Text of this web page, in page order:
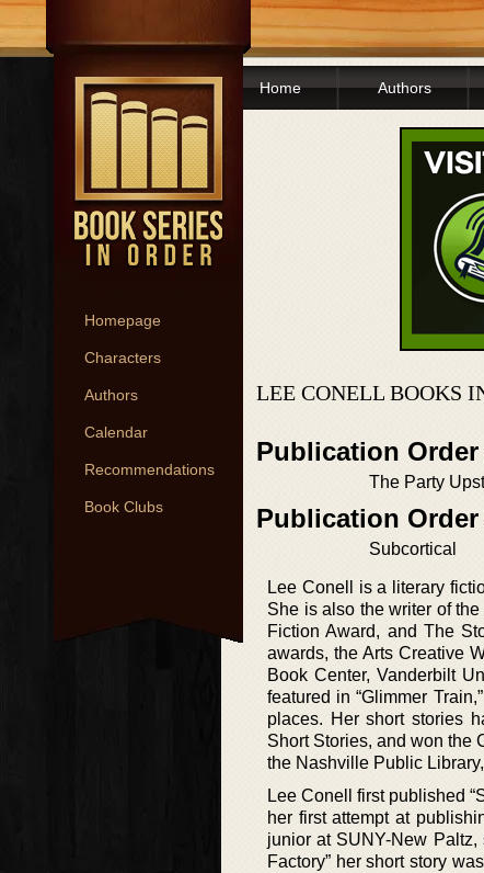
Homepage
Characters
Authors
Calendar
Recommendations
Book Clubs
Home Authors
LEE CONELL BOOKS
Publication
The Party
Publication
Subcortical
Lee Conell is a literary
She is also the writer of
Fiction Award, and The
awards, the Arts Creative
Book Center, Vanderbilt
featured in “Glimmer
places. Her short stories
Short Stories, and won the
the Nashville Public
Lee Conell first published
her first attempt at
junior at SUNY-New
Factory” her short story